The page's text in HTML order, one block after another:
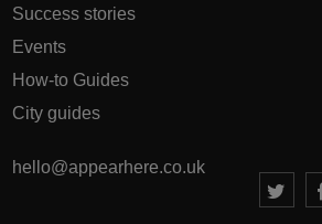
Success stories
Events
How-to Guides
City guides
hello@appearhere.co.uk